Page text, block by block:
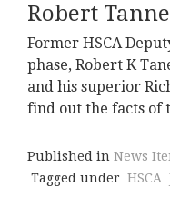
Robert
Former HSCA
phase, Robert K
and his superior
find out the facts of
Published in News
Tagged under HSCA